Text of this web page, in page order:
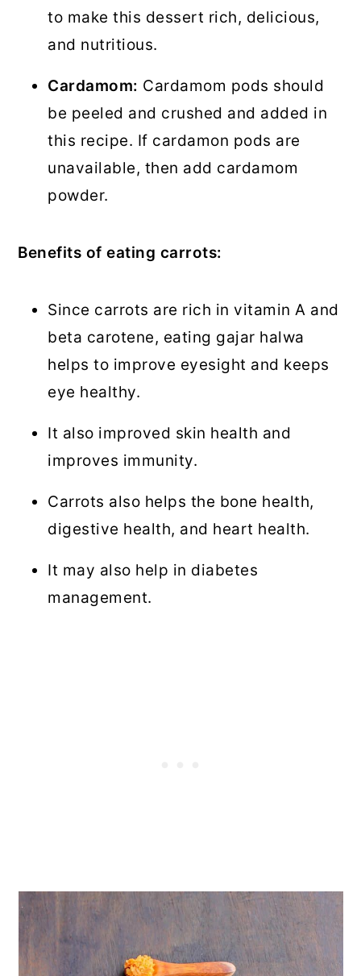
to make this dessert rich, delicious,
and nutritious.
Cardamom: Cardamom pods should
be peeled and crushed and added in
this recipe. If cardamon pods are
unavailable, then add cardamom
powder.
Benefits of eating carrots:
Since carrots are rich in vitamin A and
beta carotene, eating gajar halwa
helps to improve eyesight and keeps
eye healthy.
It also improved skin health and
improves immunity.
Carrots also helps the bone health,
digestive health, and heart health.
It may also help in diabetes
management.